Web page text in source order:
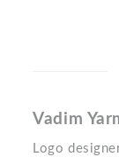
Vadim
Logo